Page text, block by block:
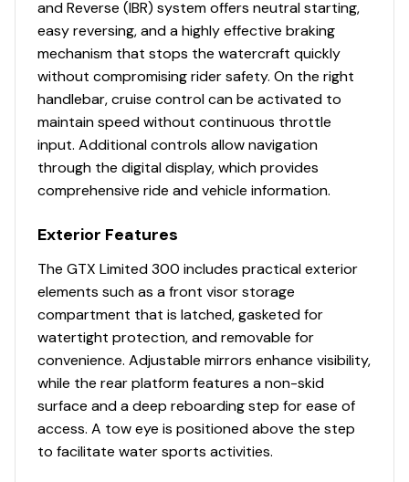
and Reverse (IBR) system offers neutral starting,
easy reversing, and a highly effective braking
mechanism that stops the watercraft quickly
without compromising rider safety. On the right
handlebar, cruise control can be activated to
maintain speed without continuous throttle
input. Additional controls allow navigation
through the digital display, which provides
comprehensive ride and vehicle information.
Exterior Features
The GTX Limited 300 includes practical exterior
elements such as a front visor storage
compartment that is latched, gasketed for
watertight protection, and removable for
convenience. Adjustable mirrors enhance visibility,
while the rear platform features a non-skid
surface and a deep reboarding step for ease of
access. A tow eye is positioned above the step
to facilitate water sports activities.